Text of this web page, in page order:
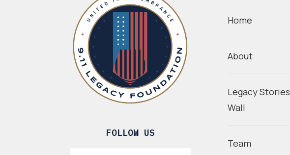
FOLLOW US
Home
About
Legacy Stories
Wall
Team